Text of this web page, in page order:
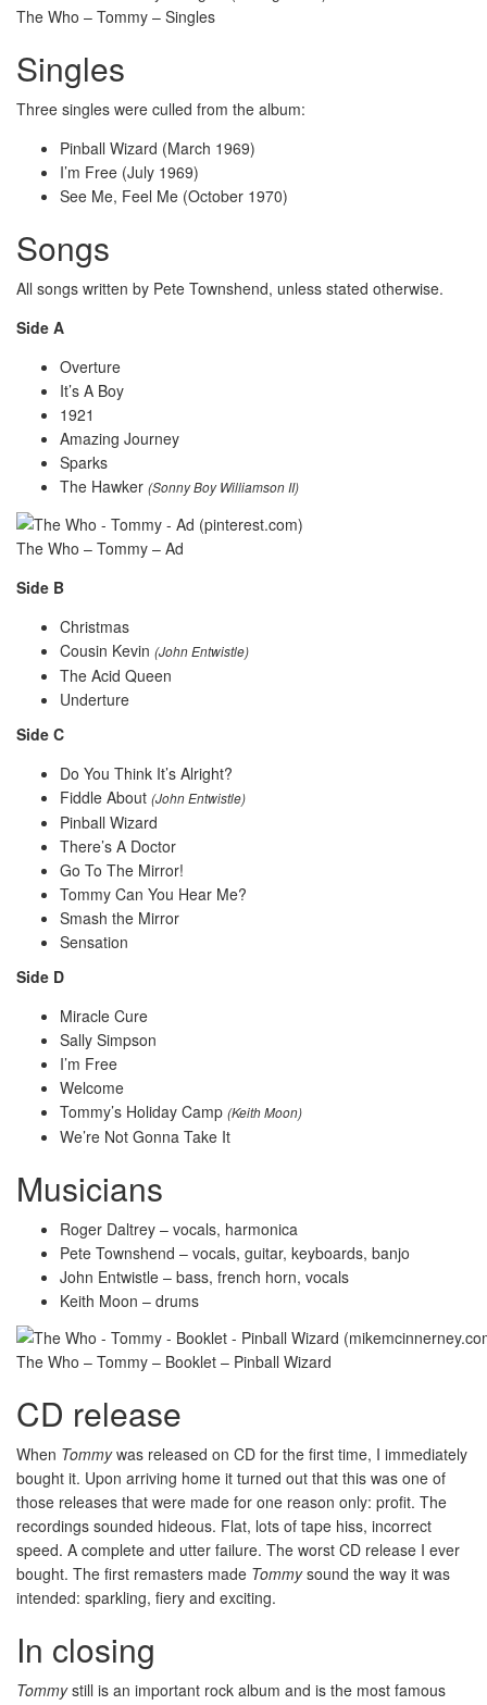
The Who – Tommy – Singles
Singles
Three singles were culled from the album:
Pinball Wizard (March 1969)
I’m Free (July 1969)
See Me, Feel Me (October 1970)
Songs
All songs written by Pete Townshend, unless stated otherwise.
Side A
Overture
It’s A Boy
1921
Amazing Journey
Sparks
The Hawker (Sonny Boy Williamson II)
The Who – Tommy – Ad
Side B
Christmas
Cousin Kevin (John Entwistle)
The Acid Queen
Underture
Side C
Do You Think It’s Alright?
Fiddle About (John Entwistle)
Pinball Wizard
There’s A Doctor
Go To The Mirror!
Tommy Can You Hear Me?
Smash the Mirror
Sensation
Side D
Miracle Cure
Sally Simpson
I’m Free
Welcome
Tommy’s Holiday Camp (Keith Moon)
We’re Not Gonna Take It
Musicians
Roger Daltrey – vocals, harmonica
Pete Townshend – vocals, guitar, keyboards, banjo
John Entwistle – bass, french horn, vocals
Keith Moon – drums
The Who – Tommy – Booklet – Pinball Wizard
CD release
When Tommywas released on CD for the first time, I immediately
bought it. Upon arriving home it turned out that this was one of
those releases that were made for one reason only: profit. The
recordings sounded hideous. Flat, lots of tape hiss, incorrect
speed. A complete and utter failure. The worst CD release I ever
bought. The first remasters made Tommysound the way it was
intended: sparkling, fiery and exciting.
In closing
Tommystill is an important rock album and is the most famous